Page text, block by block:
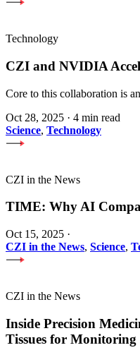
Technology
CZI and NVIDIA
Core to this collaboration is
Oct 28, 2025 · 4 min read
Science, Technology
CZI in the News
TIME: Why AI
Oct 15, 2025 ·
CZI in the News, Science,
CZI in the News
Inside Precision
Tissues for